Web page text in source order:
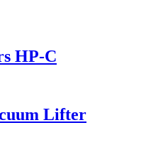
HP-C
Lifter